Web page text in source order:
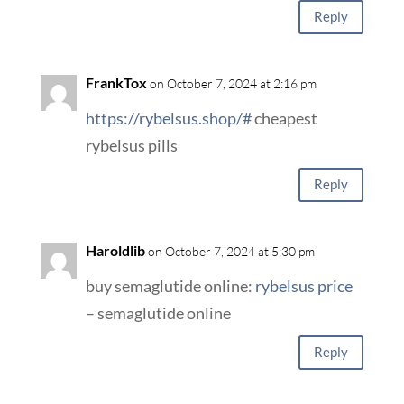
Reply
FrankTox on October 7, 2024 at 2:16 pm
https://rybelsus.shop/#cheapest
rybelsus pills
Reply
Haroldlibon October 7, 2024 at 5:30 pm
buy semaglutide online: rybelsus price
– semaglutide online
Reply